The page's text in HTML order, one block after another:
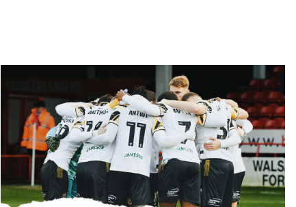
Walsall
Newport
County